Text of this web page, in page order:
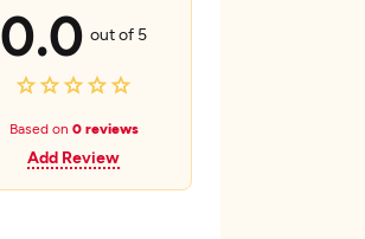
0.0 out of 5
Based on 0 reviews
Add Review